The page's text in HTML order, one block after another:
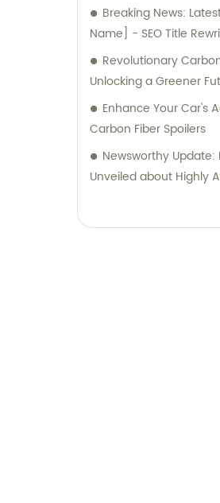
Breaking News:
Name] - SEO Title
Revolutionary
Unlocking a Greener
Enhance Your Car's
Carbon Fiber Spoilers
Newsworthy Update:
Unveiled about Highly